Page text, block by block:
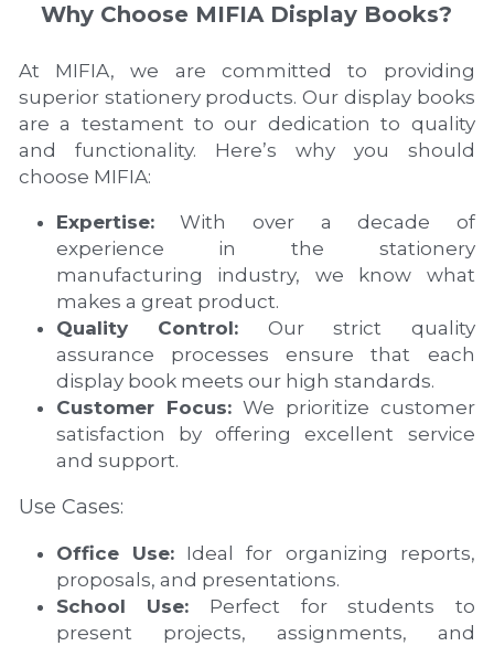
Why Choose MIFIA Display Books?
At MIFIA, we are committed to providing
superior stationery products. Our display books
are a testament to our dedication to quality
and functionality. Here’s why you should
choose MIFIA:
Expertise: With over a decade of
experience in the stationery
manufacturing industry, we know what
makes a great product.
Quality Control: Our strict quality
assurance processes ensure that each
display book meets our high standards.
Customer Focus: We prioritize customer
satisfaction by offering excellent service
and support.
Use Cases:
Office Use: Ideal for organizing reports,
proposals, and presentations.
School Use: Perfect for students to
present projects, assignments, and